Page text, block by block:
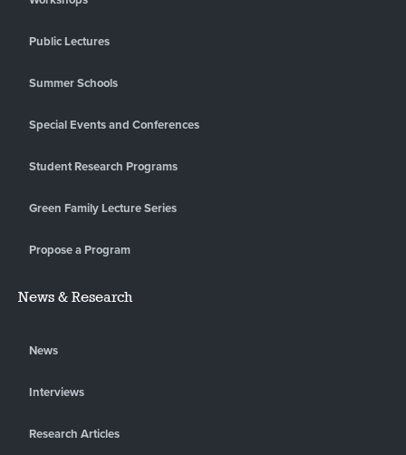
Public Lectures
Summer Schools
Special Events and Conferences
Student Research Programs
Green Family Lecture Series
Propose a Program
News & Research
News
Interviews
Research Articles